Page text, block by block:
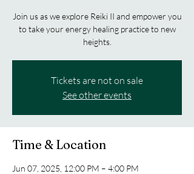
Join us as we explore Reiki II and empower you
to take your energy healing practice to new
heights.
Tickets are not on sale
See other events
Time & Location
Jun 07, 2025, 12:00 PM – 4:00 PM